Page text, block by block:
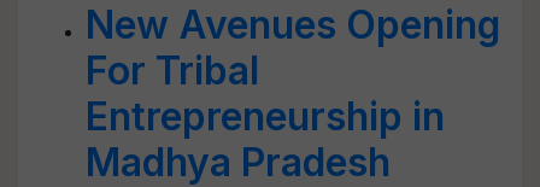
New Avenues Opening
For Tribal
Entrepreneurship in
Madhya Pradesh